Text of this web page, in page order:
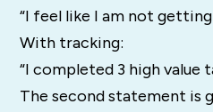
“I feel like I am not
With tracking:
“I completed 3 high value
The second statement is